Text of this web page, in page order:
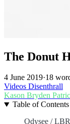
The Donut
4 June 2019·18
Videos Disenthrall
Kason Bryden
Table of Contents
Odysee /